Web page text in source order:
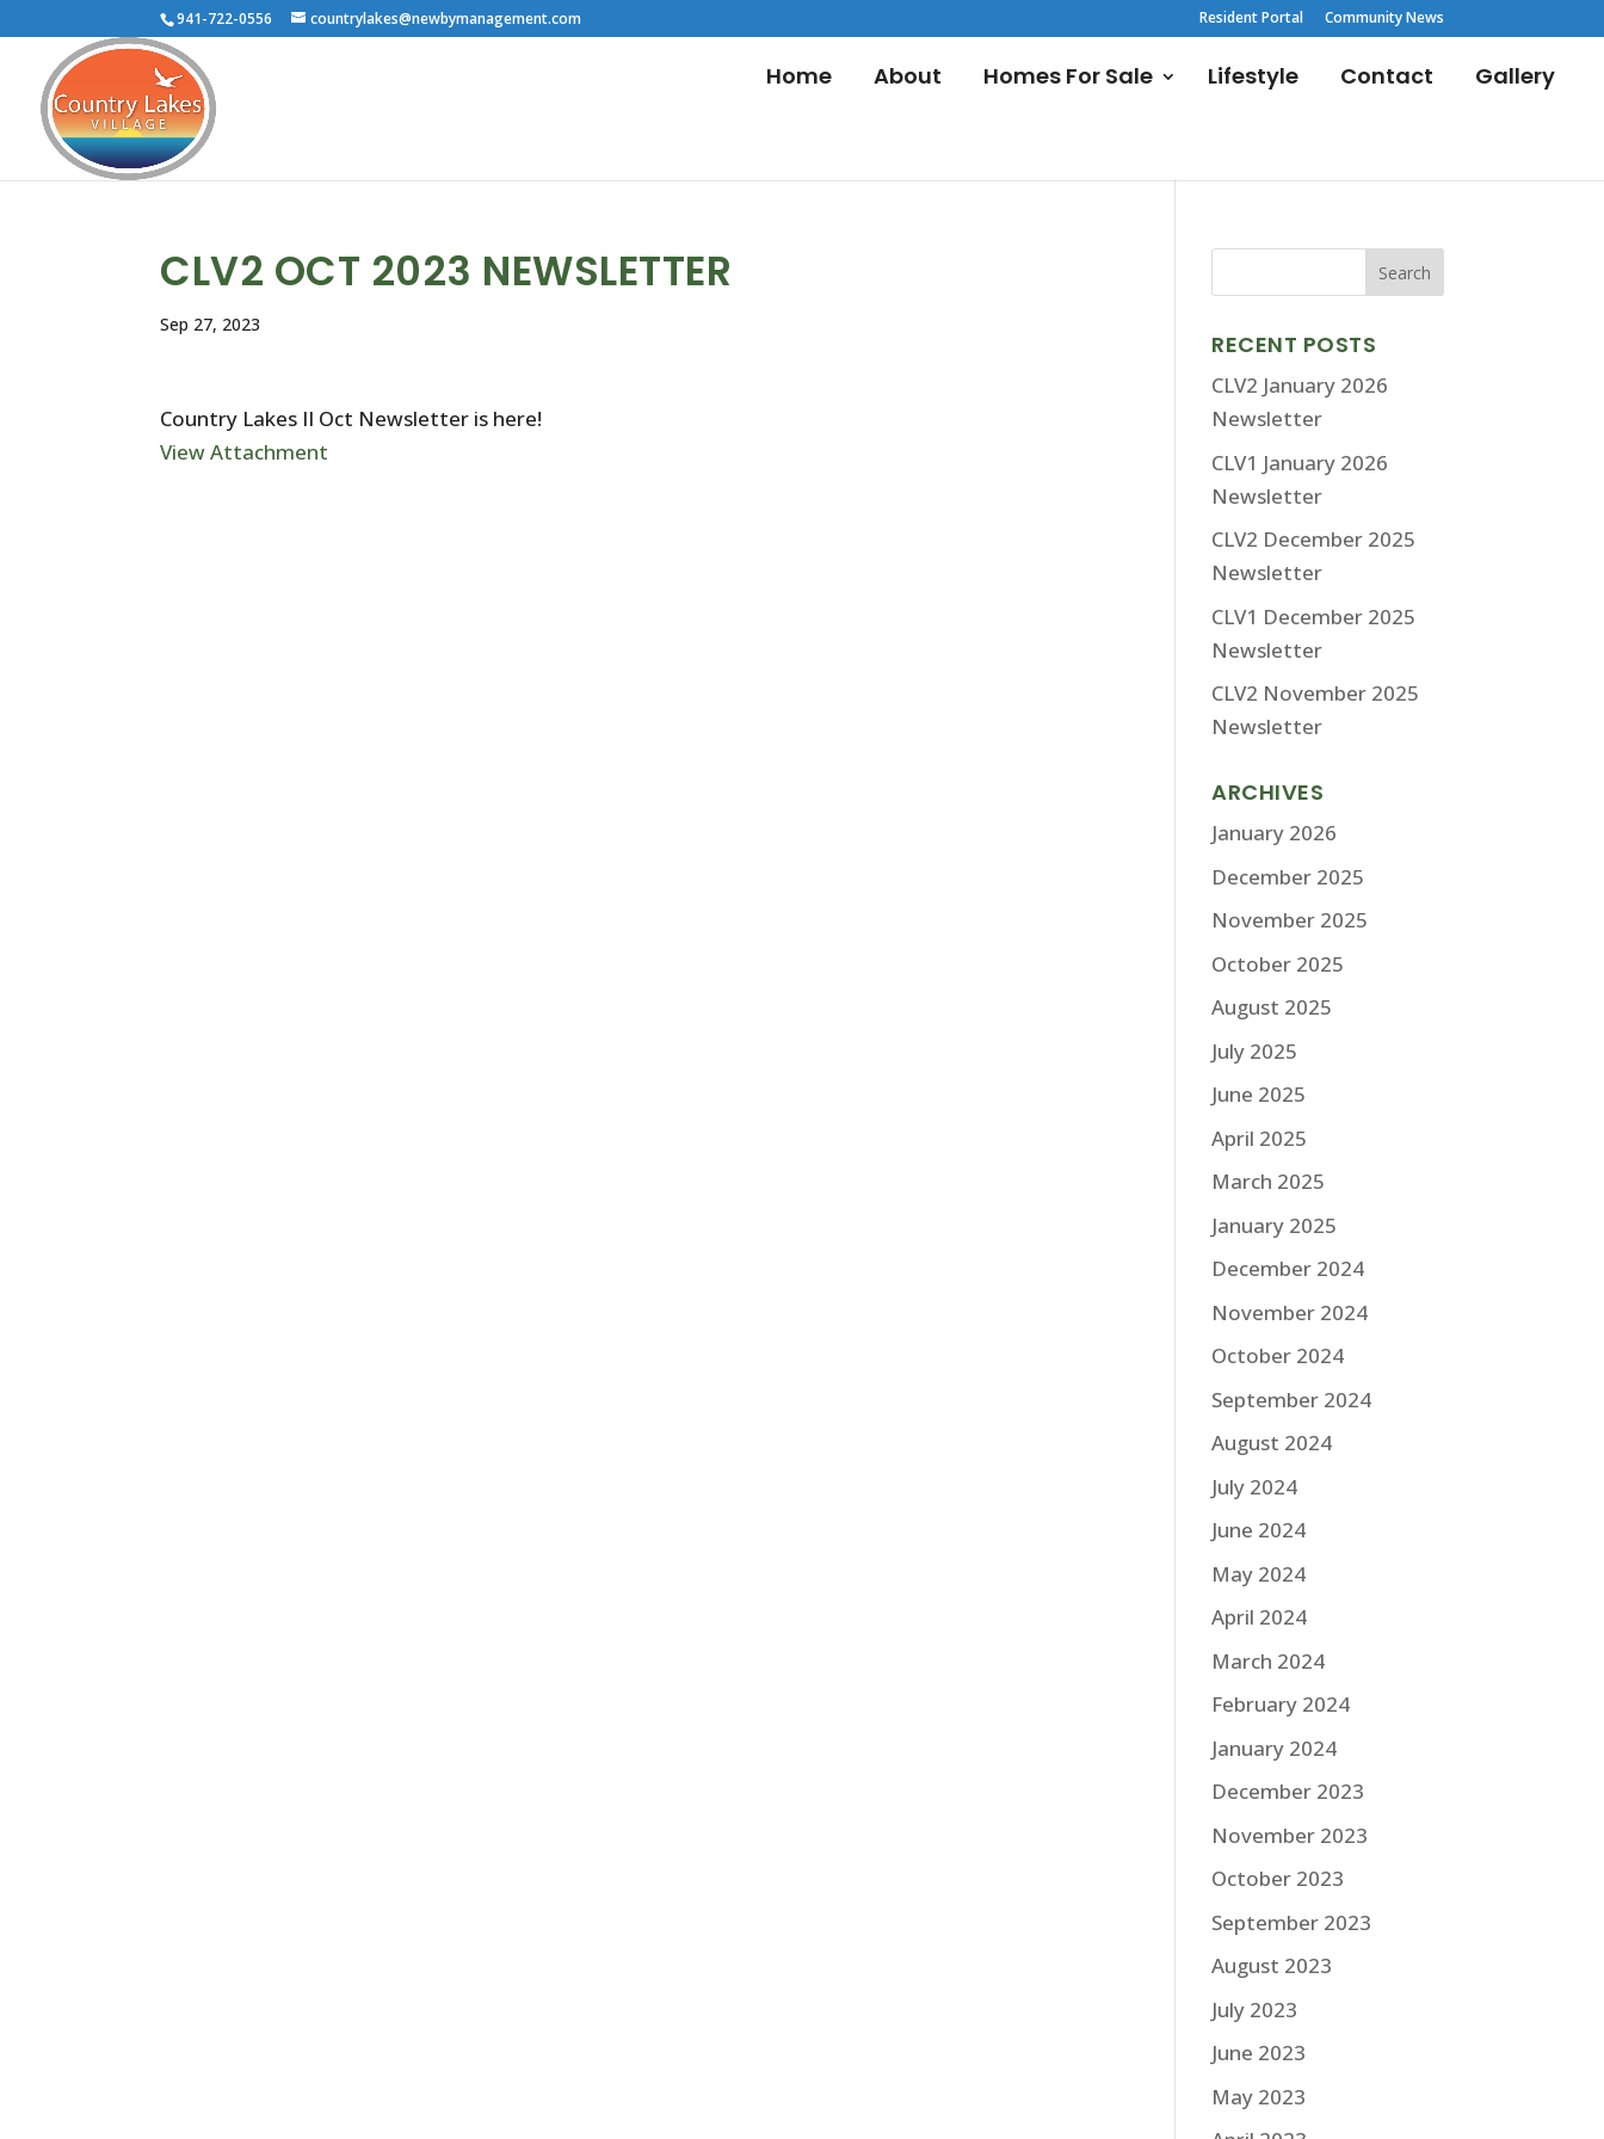
941-722-0556 countrylakes@newbymanagement.com Resident Portal Community News
Home About Homes For Sale Lifestyle Contact Gallery
CLV2 OCT 2023 NEWSLETTER
Sep 27, 2023
Country Lakes II Oct Newsletter is here!
View Attachment
RECENT POSTS
CLV2 January 2026
Newsletter
CLV1 January 2026
Newsletter
CLV2 December 2025
Newsletter
CLV1 December 2025
Newsletter
CLV2 November 2025
Newsletter
ARCHIVES
January 2026
December 2025
November 2025
October 2025
August 2025
July 2025
June 2025
April 2025
March 2025
January 2025
December 2024
November 2024
October 2024
September 2024
August 2024
July 2024
June 2024
May 2024
April 2024
March 2024
February 2024
January 2024
December 2023
November 2023
October 2023
September 2023
August 2023
July 2023
June 2023
May 2023